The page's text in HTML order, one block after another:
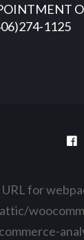
1125
for